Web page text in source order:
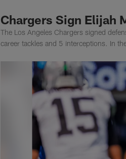
Chargers Sign Elijah
The Los Angeles Chargers signed
career tackles and 5 interceptions. In